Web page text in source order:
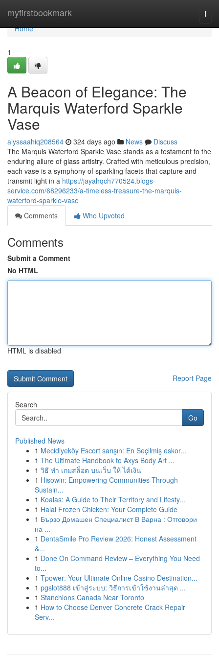
myfirstbookmark
Home
Home
1
A Beacon of Elegance: The
Marquis Waterford Sparkle
Vase
alyssaahiq208564 324 days ago News
Discuss
The Marquis Waterford Sparkle Vase stands as a testament to the
enduring allure of glass artistry. Crafted with meticulous precision,
each vase is a symphony of sparkling facets that capture and
transmit light in a https://jayahqch770524.blogs-
service.com/68296233/a-timeless-treasure-the-marquis-
waterford-sparkle-vase
Comments
Who Upvoted
Comments
Submit a Comment
No HTML
HTML is disabled
Report Page
Search
Go
Published News
1 Mecidiyeköy Escort sarışın: En Seçilmiş eskor...
1 The Ultimate Handbook to Axys Body Art ...
1 วิธี ทำ เกมสล็อต บนเว็บ ให้ ได้เงิน
1 Hisowin: Empowering Communities Through
Sustain...
1 Koalas: A Guide to Their Territory and Lifesty...
1 Halal Frozen Chicken: Your Complete Guide
1 Бързо Домашен Специалист В Варна : Отговори
на ...
1 DentaSmile Pro Review 2026: Honest Assessment
&...
1 Done On Command Review – Everything You Need
to...
1 Tpower: Your Ultimate Online Casino Destination...
1 pgslot888 เข้าสู่ระบบ: วิธีการเข้าใช้งานล่าสุด ...
1 Stanchions Canada Near Toronto
1 How to Choose Denver Concrete Crack Repair
Serv...